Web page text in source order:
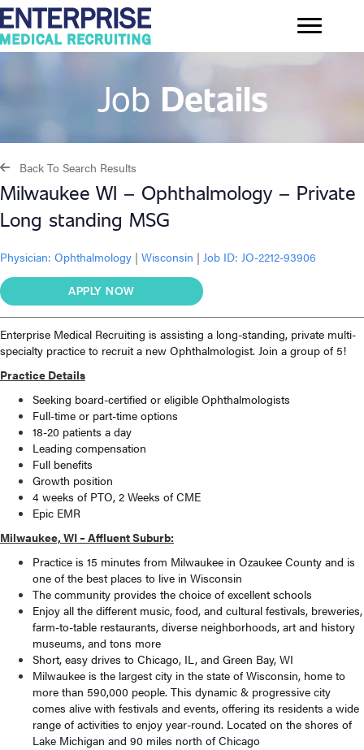
Job Details
Back To Search Results
Milwaukee WI – Ophthalmology – Private
Long standing MSG
Physician: Ophthalmology | Wisconsin | Job ID: JO-2212-93906
APPLY NOW
Enterprise Medical Recruiting is assisting a long-standing, private multi-
specialty practice to recruit a new Ophthalmologist. Join a group of 5!
Practice Details
Seeking board-certified or eligible Ophthalmologists
Full-time or part-time options
18-20 patients a day
Leading compensation
Full benefits
Growth position
4 weeks of PTO, 2 Weeks of CME
Epic EMR
Milwaukee, WI – Affluent Suburb:
Practice is 15 minutes from Milwaukee in Ozaukee County and is
one of the best places to live in Wisconsin
The community provides the choice of excellent schools
Enjoy all the different music, food, and cultural festivals, breweries,
farm-to-table restaurants, diverse neighborhoods, art and history
museums, and tons more
Short, easy drives to Chicago, IL, and Green Bay, WI
Milwaukee is the largest city in the state of Wisconsin, home to
more than 590,000 people. This dynamic & progressive city
comes alive with festivals and events, offering its residents a wide
range of activities to enjoy year-round. Located on the shores of
Lake Michigan and 90 miles north of Chicago